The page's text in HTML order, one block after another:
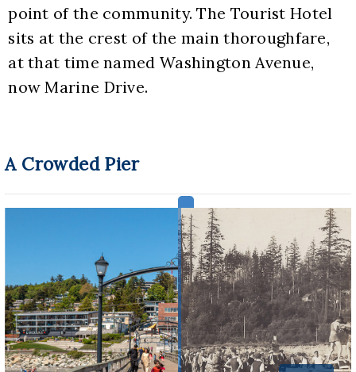
point of the community. The Tourist Hotel
sits at the crest of the main thoroughfare,
at that time named Washington Avenue,
now Marine Drive.
A Crowded Pier